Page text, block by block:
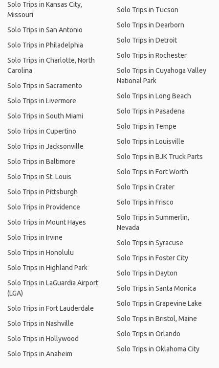
Solo Trips in Kansas City,
Missouri
Solo Trips in San Antonio
Solo Trips in Philadelphia
Solo Trips in Charlotte, North
Carolina
Solo Trips in Sacramento
Solo Trips in Livermore
Solo Trips in South Miami
Solo Trips in Cupertino
Solo Trips in Jacksonville
Solo Trips in Baltimore
Solo Trips in St. Louis
Solo Trips in Pittsburgh
Solo Trips in Providence
Solo Trips in Mount Hayes
Solo Trips in Irvine
Solo Trips in Honolulu
Solo Trips in Highland Park
Solo Trips in LaGuardia Airport
(LGA)
Solo Trips in Fort Lauderdale
Solo Trips in Nashville
Solo Trips in Hollywood
Solo Trips in Anaheim
Solo Trips in Tucson
Solo Trips in Dearborn
Solo Trips in Detroit
Solo Trips in Rochester
Solo Trips in Cuyahoga Valley
National Park
Solo Trips in Long Beach
Solo Trips in Pasadena
Solo Trips in Tempe
Solo Trips in Louisville
Solo Trips in BJK Truck Parts
Solo Trips in Fort Worth
Solo Trips in Crater
Solo Trips in Frisco
Solo Trips in Summerlin,
Nevada
Solo Trips in Syracuse
Solo Trips in Foster City
Solo Trips in Dayton
Solo Trips in Santa Monica
Solo Trips in Grapevine Lake
Solo Trips in Bristol, Maine
Solo Trips in Orlando
Solo Trips in Oklahoma City